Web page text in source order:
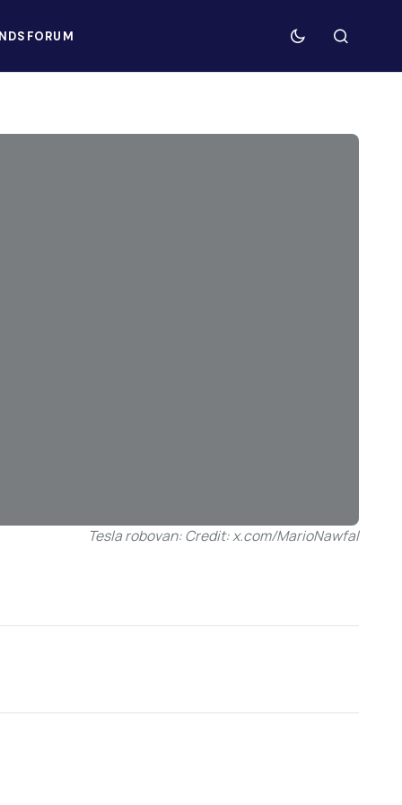
FORUM
Tesla robovan: Credit: x.com/MarioNawfal